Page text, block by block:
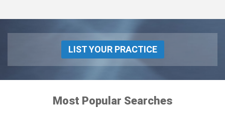
LIST YOUR PRACTICE
Most Popular Searches